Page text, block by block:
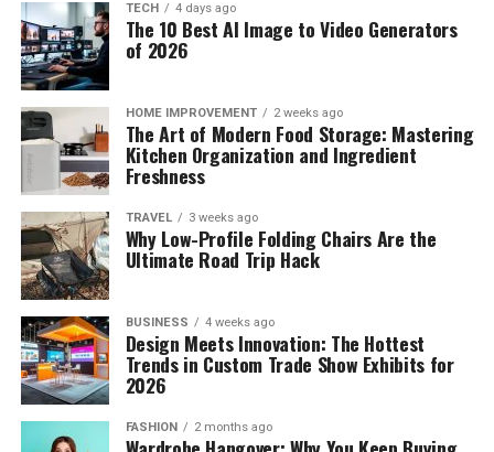
TECH 4 days ago
The 10 Best AI Image to Video Generators
of 2026
HOME IMPROVEMENT 2 weeks ago
The Art of Modern Food Storage: Mastering
Kitchen Organization and Ingredient
Freshness
TRAVEL 3 weeks ago
Why Low-Profile Folding Chairs Are the
Ultimate Road Trip Hack
BUSINESS 4 weeks ago
Design Meets Innovation: The Hottest
Trends in Custom Trade Show Exhibits for
2026
FASHION 2 months ago